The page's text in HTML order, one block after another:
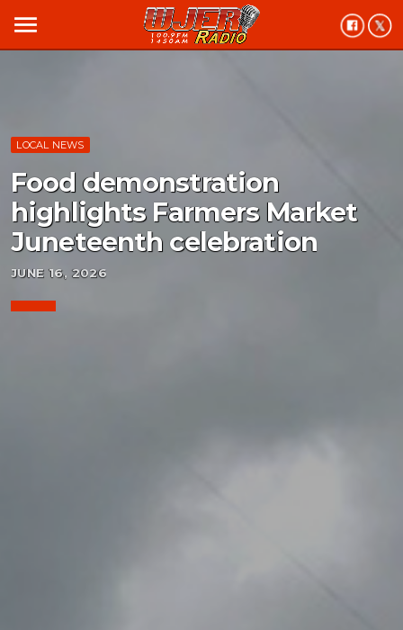
menu
LOCAL NEWS
Food demonstration
highlights Farmers Market
Juneteenth celebration
JUNE 16, 2026